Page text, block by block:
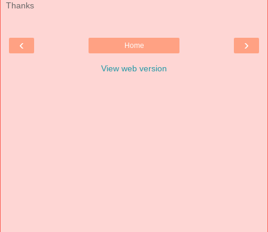
Thanks
‹ ›
Home
View web version